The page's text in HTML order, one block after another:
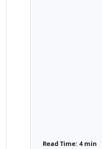
Read Time: 4 min